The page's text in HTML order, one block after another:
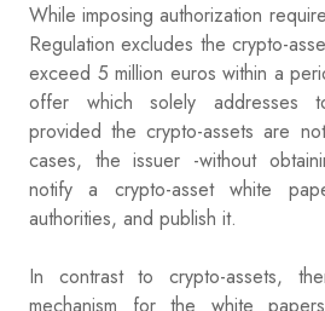
While imposing authorization
Regulation excludes the crypto-
exceed 5 million euros within a
offer which solely addresses
provided the crypto-assets are
cases, the issuer -without
notify a crypto-asset white
authorities, and publish it.
In contrast to crypto-assets,